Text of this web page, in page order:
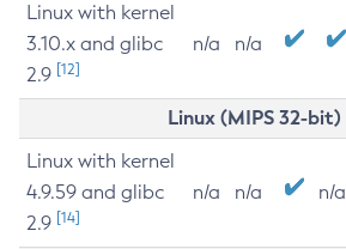
Linux with kernel
3.10.x and glibc
2.9 [12]
n/a n/a
Linux (MIPS 32-bit)
Linux with kernel
4.9.59 and glibc
2.9 [14]
n/a n/a n/a